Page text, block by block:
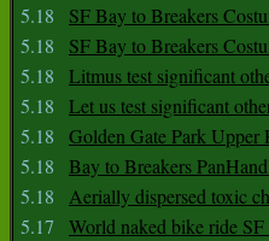
5.18
SF Bay to Breakers
5.18
SF Bay to Breakers
5.18
Litmus test significant
5.18
Let us test significant
5.18
Golden Gate Park Upper
5.18
Bay to Breakers
5.18
Aerially dispersed toxic
5.17
World naked bike ride